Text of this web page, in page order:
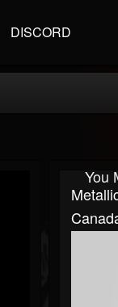
DISCORD
You